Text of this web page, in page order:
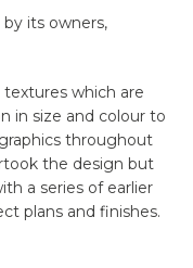
its owners,
which are
in size and colour to
throughout
the design but
a series of earlier
plans and finishes.